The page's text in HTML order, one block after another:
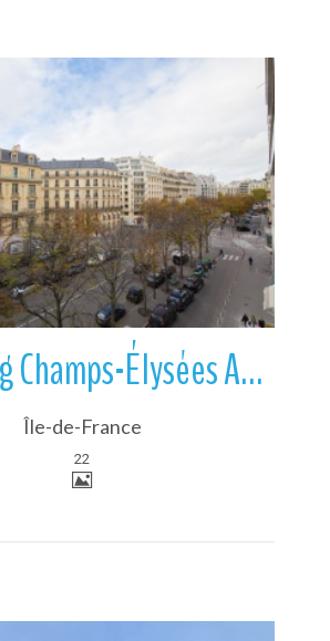
More Details
Stunning Champs-Élysées Apartment
Île-de-France
22